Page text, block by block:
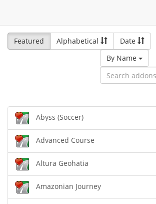
Featured
Alphabetical
Date
By Name
Abyss (Soccer)
Advanced Course
Altura Geohatia
Amazonian Journey